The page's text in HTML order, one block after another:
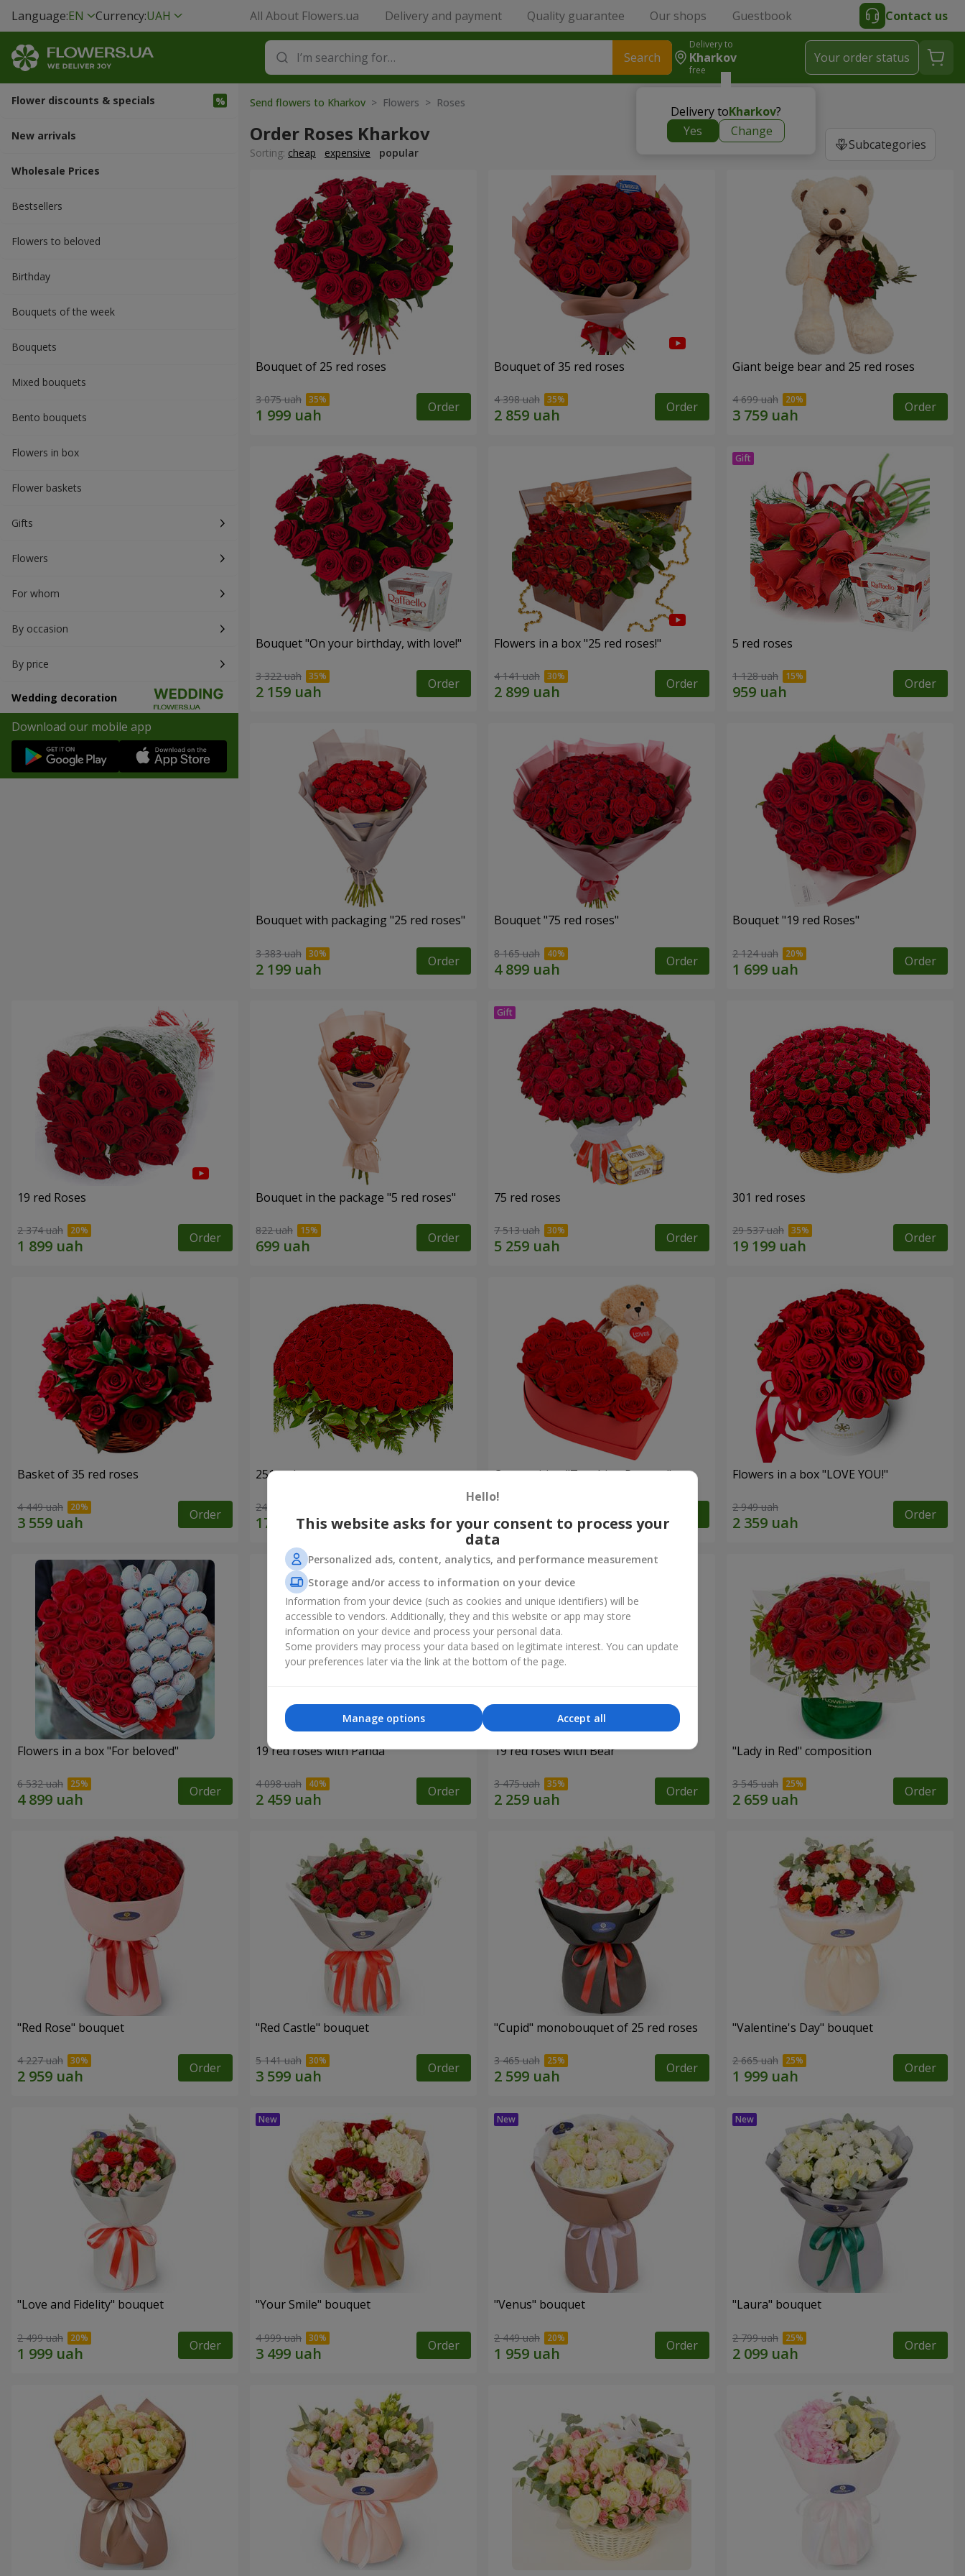
Language:EN Currency:UAH All About Flowers.ua Delivery and payment Quality guarantee Our shops Guestbook Contact us
Search
Delivery to
Kharkov
free
Delivery toKharkov?
Yes
Change
Your order status
Flower discounts & specials
New arrivals
Wholesale Prices
Bestsellers
Flowers to beloved
Вirthday
Bouquets of the week
Bouquets
Mixed bouquets
Bento bouquets
Flowers in box
Flower baskets
Gifts
Flowers
For whom
By occasion
By price
Wedding decoration
Download our mobile app
Send flowers to Kharkov > Flowers > Roses
Order Roses Kharkov Subcategories
Sorting: cheap expensive popular
Bouquet of 25 red roses
3 075 uah Order
Bouquet of 35 red roses
4 398 uah Order
Giant beige bear and 25 red roses
4 699 uah Order
Bouquet "On your birthday, with love!"
3 322 uah Order
Flowers in a box "25 red roses!"
4 141 uah Order
5 red roses
1 128 uah Order
Bouquet with packaging "25 red roses"
3 383 uah Order
Bouquet "75 red roses"
8 165 uah Order
Bouquet "19 red Roses"
2 124 uah Order
19 red Roses
2 374 uah Order
Bouquet in the package "5 red roses"
822 uah Order
75 red roses
7 513 uah Order
301 red roses
29 537 uah Order
Basket of 35 red roses
4 449 uah Order
251 red roses
24 941 uah Order
Composition "Touching Present" Flowers in a box "LOVE YOU!"
2 949 uah Order
Flowers in a box "For beloved"
6 532 uah Order
19 red roses with Panda
4 098 uah Order
19 red roses with Bear
3 475 uah Order
"Lady in Red" composition
3 545 uah Order
"Red Rose" bouquet
4 227 uah Order
"Red Castle" bouquet
5 141 uah Order
"Cupid" monobouquet of 25 red roses
3 465 uah Order
"Valentine's Day" bouquet
2 665 uah Order
"Love and Fidelity" bouquet
2 499 uah Order
"Your Smile" bouquet
4 999 uah Order
"Venus" bouquet
2 449 uah Order
"Laura" bouquet
2 799 uah Order
Hello!
This website asks for your consent to process your
data
Personalized ads, content, analytics, and performance measurement
Storage and/or access to information on your device
Information from your device (such as cookies and unique identifiers) will be
accessible to vendors. Additionally, they and this website or app may store
information on your device and process your personal data.
Some providers may process your data based on legitimate interest. You can update
your preferences later via the link at the bottom of the page.
Accept all
Manage options